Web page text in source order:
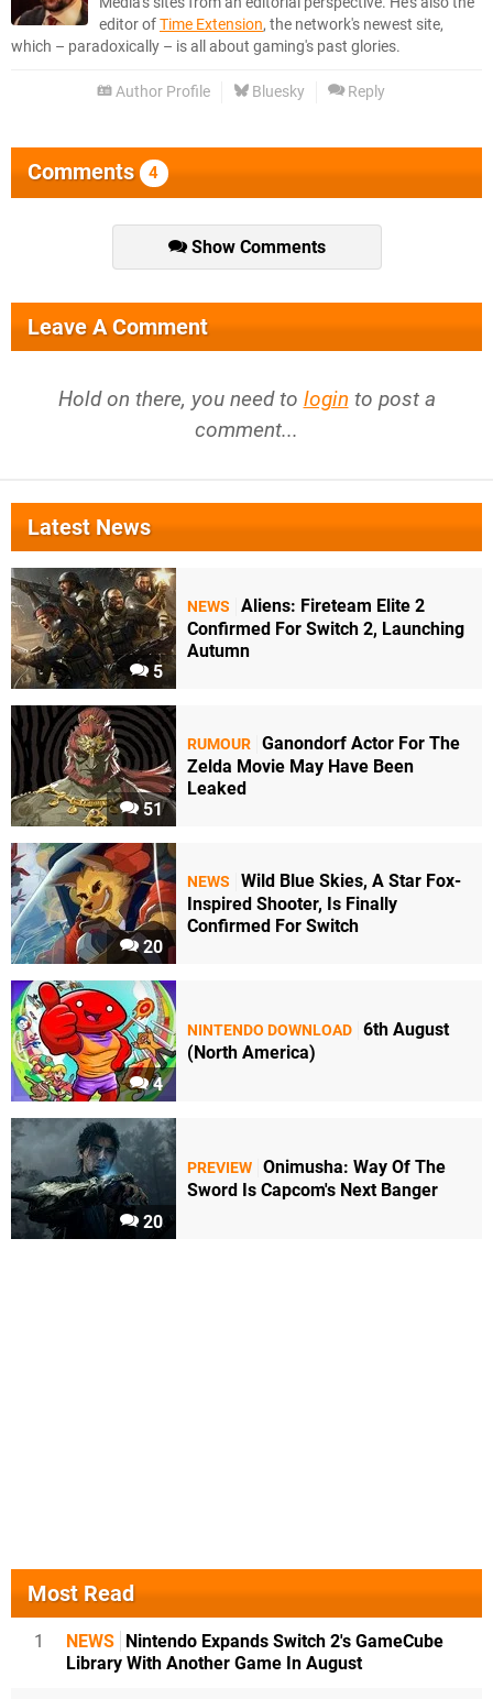
editor ofTime Extension, the network's newest site,
which – paradoxically – is all about gaming's past glories.
Author Profile Bluesky Reply
Comments 4
Show Comments
Leave A Comment
Hold on there, you need to login to post a
comment...
Latest News
5
NEWS
Aliens: Fireteam Elite 2
Confirmed For Switch 2, Launching
Autumn
51
RUMOUR Ganondorf Actor For The
Zelda Movie May Have Been
Leaked
20
NEWS
Wild Blue Skies, A Star Fox-
Inspired Shooter, Is Finally
Confirmed For Switch
4
NINTENDO DOWNLOAD 6th August
(North America)
20
PREVIEW Onimusha: Way Of The
Sword Is Capcom's Next Banger
Most Read
1 NEWS Nintendo Expands Switch 2's GameCube
Library With Another Game In August